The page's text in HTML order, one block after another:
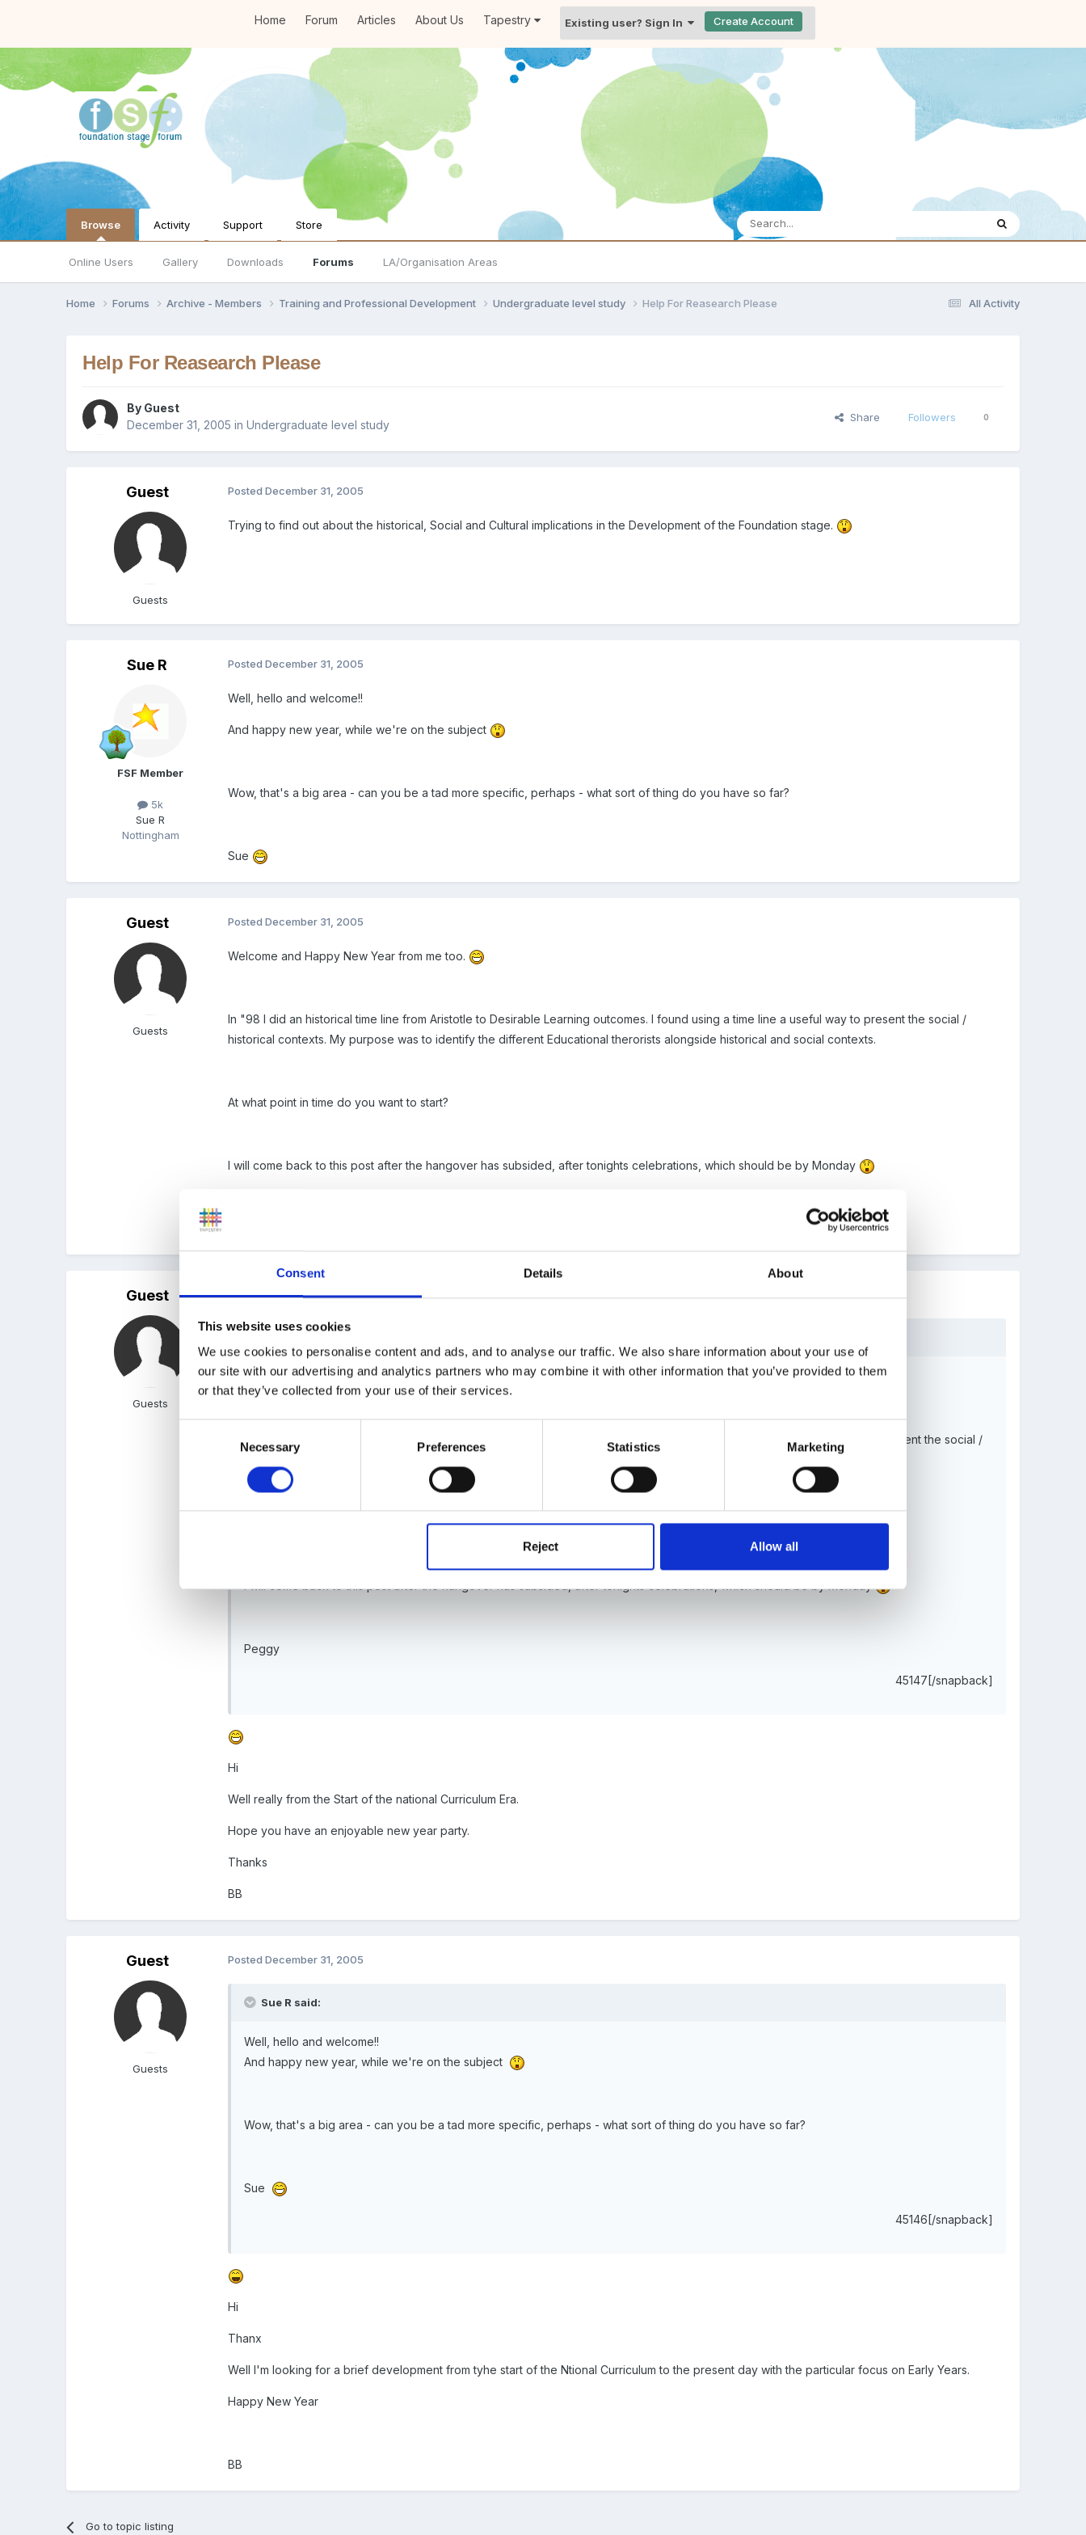
Consent Details About
This website uses cookies
We use cookies to personalise content and ads, and to analyse our traffic. We also share information about your use of
our site with our advertising and analytics partners who may combine it with other information that you’ve provided to them
or that they’ve collected from your use of their services.
Necessary Preferences Statistics Marketing
Reject Allow all
Home Forum Articles About Us Tapestry Existing user? Sign In Create Account
Browse
Online Users Gallery Downloads Forums LA/Organisation Areas
Activity Support Store
All Activity
Home Forums Archive - Members Training and Professional Development Undergraduate level study Help For Reasearch Please
Help For Reasearch Please
By Guest
December 31, 2005 inUndergraduate level study
Share Followers 0
Guest
Guests
PostedDecember 31, 2005
Trying to find out about the historical, Social and Cultural implications in the Development of the Foundation stage.
Sue R
FSF Member
5k
Sue R
Nottingham
PostedDecember 31, 2005
Well, hello and welcome!!
And happy new year, while we're on the subject
Wow, that's a big area - can you be a tad more specific, perhaps - what sort of thing do you have so far?
Sue
Guest
Guests
PostedDecember 31, 2005
Welcome and Happy New Year from me too.
In "98 I did an historical time line from Aristotle to Desirable Learning outcomes. I found using a time line a useful way to present the social /
historical contexts. My purpose was to identify the different Educational therorists alongside historical and social contexts.
At what point in time do you want to start?
I will come back to this post after the hangover has subsided, after tonights celebrations, which should be by Monday
Guest
Guests
PostedDecember 31, 2005
Welcome and Happy New Year from me too.
In "98 I did an historical time line from Aristotle to Desirable Learning outcomes. I found using a time line a useful way to present the social /
At what point in time do you want to start?
I will come back to this post after the hangover has subsided, after tonights celebrations, which should be by Monday
Peggy
45147[/snapback]
Hi
Well really from the Start of the national Curriculum Era.
Hope you have an enjoyable new year party.
Thanks
BB
Guest
Guests
PostedDecember 31, 2005
Sue R said:
Well, hello and welcome!!
And happy new year, while we're on the subject
Wow, that's a big area - can you be a tad more specific, perhaps - what sort of thing do you have so far?
Sue
45146[/snapback]
Hi
Thanx
Well I'm looking for a brief development from tyhe start of the Ntional Curriculum to the present day with the particular focus on Early Years.
Happy New Year
BB
Go to topic listing